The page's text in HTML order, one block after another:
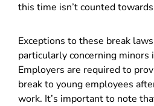
this time isn’t counted
Exceptions to these break
particularly concerning minors
Employers are required to
break to young employees
work. It’s important to note